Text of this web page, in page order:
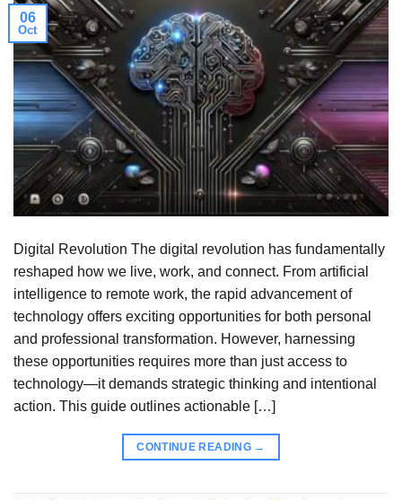
06
Oct
Digital Revolution The digital revolution has fundamentally
reshaped how we live, work, and connect. From artificial
intelligence to remote work, the rapid advancement of
technology offers exciting opportunities for both personal
and professional transformation. However, harnessing
these opportunities requires more than just access to
technology—it demands strategic thinking and intentional
action. This guide outlines actionable […]
CONTINUE READING →